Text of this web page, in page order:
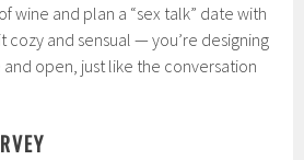
wine and plan a “sex talk” date with
cozy and sensual — you’re designing
open, just like the conversation